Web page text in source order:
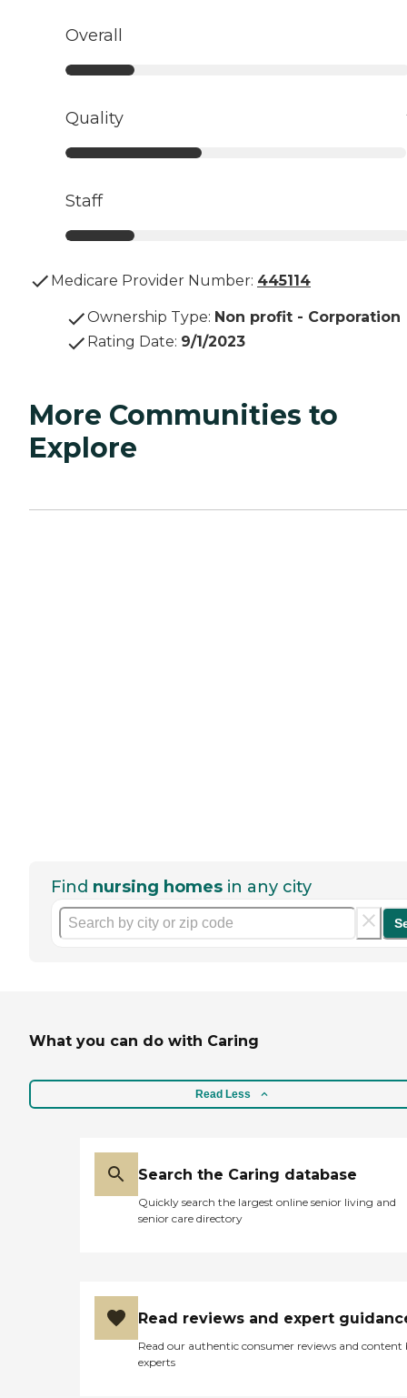
Overall
Quality
Staff
Medicare Provider Number: 445114
Ownership Type: Non profit - Corporation
Rating Date: 9/1/2023
More Communities to
Explore
Find nursing homes in any city
What you can do with Caring
Read Less
Search the Caring database
Quickly search the largest online senior living and
senior care directory
Read reviews and expert
Read our authentic consumer reviews and content
experts